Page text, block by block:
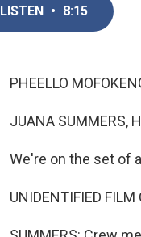
LISTEN • 8:15
PHEELLO
JUANA SUMMERS,
We're on the set of
UNIDENTIFIED